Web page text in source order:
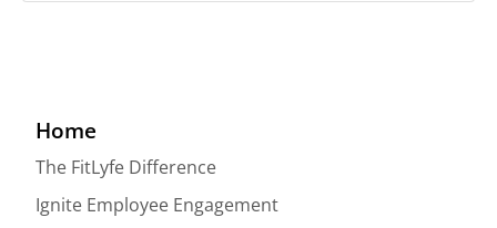
Home
The FitLyfe Difference
Ignite Employee Engagement